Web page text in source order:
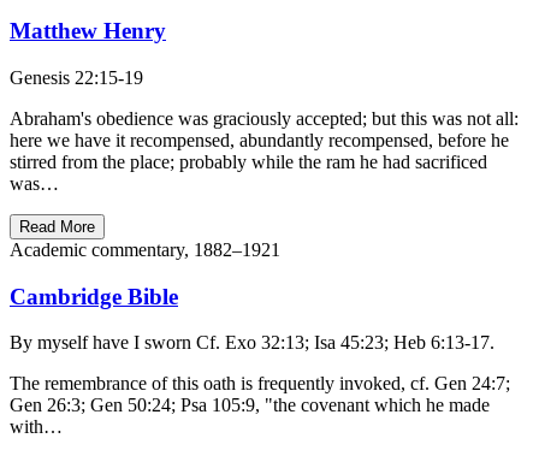
Matthew Henry
Genesis 22:15-19
Abraham's obedience was graciously accepted; but this was not all:
here we have it recompensed, abundantly recompensed, before he
stirred from the place; probably while the ram he had sacrificed
was…
Read More
Academic commentary, 1882–1921
Cambridge Bible
By myself have I sworn Cf. Exo 32:13; Isa 45:23; Heb 6:13-17.
The remembrance of this oath is frequently invoked, cf. Gen 24:7;
Gen 26:3; Gen 50:24; Psa 105:9, "the covenant which he made
with…